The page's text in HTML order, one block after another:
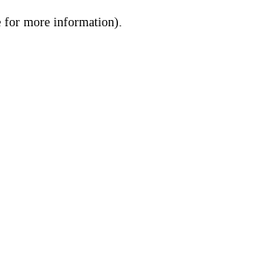
for more information).